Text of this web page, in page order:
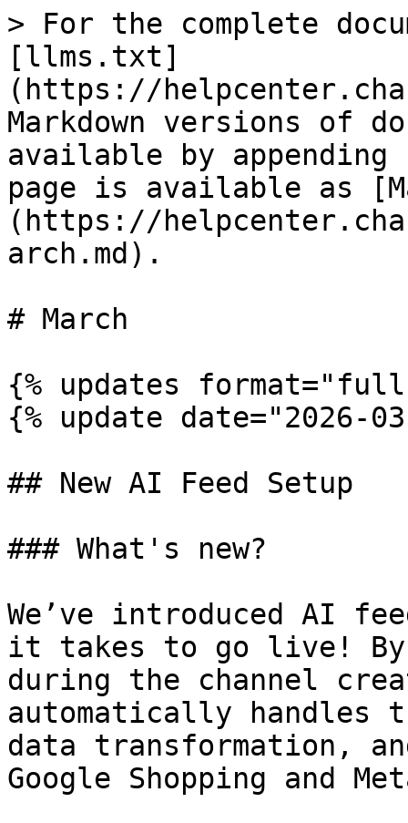
> For the complete
[llms.txt]
(https://
Markdown versions of
available by
page is available as
(https://
arch.md).
# March
{% updates
{% update date="2026-
## New AI Feed Setup
### What's new?
We’ve introduced AI
it takes to go live! By
during the channel
automatically handles
data transformation,
Google Shopping and